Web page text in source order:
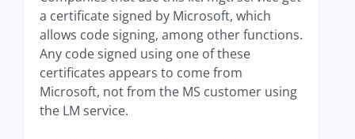
a certificate signed by Microsoft, which
allows code signing, among other functions.
Any code signed using one of these
certificates appears to come from
Microsoft, not from the MS customer using
the LM service.